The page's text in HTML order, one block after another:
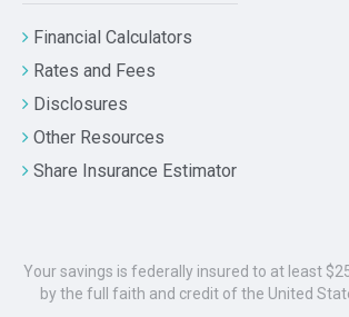
Financial Calculators
Rates and Fees
Disclosures
Other Resources
Share Insurance Estimator
Your savings is federally insured to at least
by the full faith and credit of the United